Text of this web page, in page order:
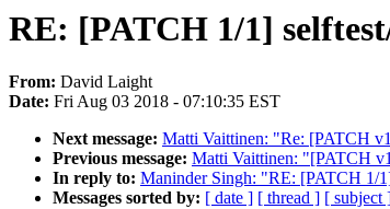
RE: [PATCH 1/1]
From: David Laight
Date: Fri Aug 03 2018 - 07:10:35 EST
Next message: Matti Vaittinen: "Re: [PATCH
Previous message: Matti Vaittinen: "[PATCH
In reply to: Maninder Singh: "RE: [PATCH 1/
Messages sorted by: [ date ] [ thread ] [ subject